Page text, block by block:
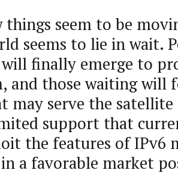
seem to be
seems to lie in wait.
finally emerge to
and those waiting will
may serve the
support that
the features of IPv6
a favorable market